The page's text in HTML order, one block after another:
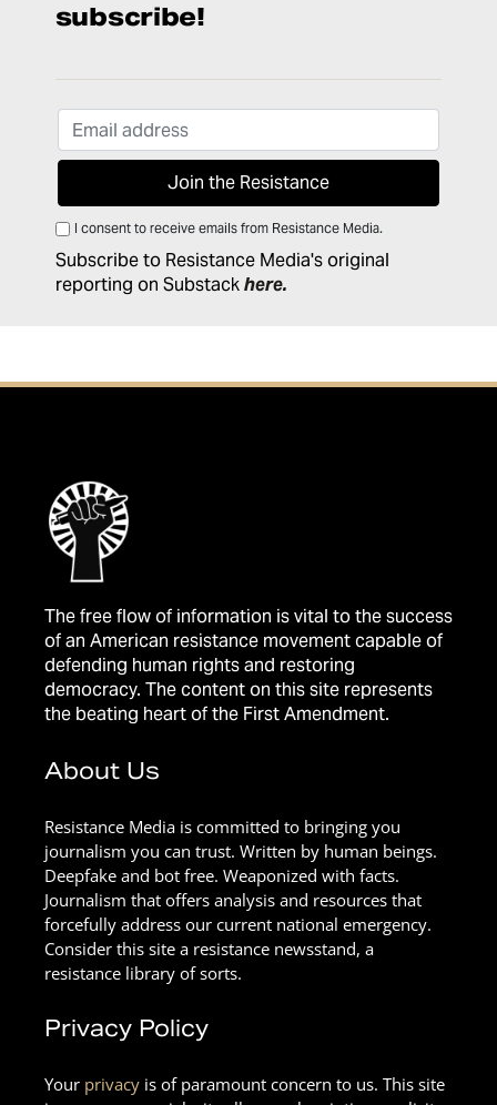
subscribe!
I consent to receive emails from Resistance Media.
Subscribe to Resistance Media's original
reporting on Substackhere.
The free flow of information is vital to the success
of an American resistance movement capable of
defending human rights and restoring
democracy. The content on this site represents
the beating heart of the First Amendment.
About Us
Resistance Media is committed to bringing you
journalism you can trust. Written by human beings.
Deepfake and bot free. Weaponized with facts.
Journalism that offers analysis and resources that
forcefully address our current national emergency.
Consider this site a resistance newsstand, a
resistance library of sorts.
Privacy Policy
Your privacy is of paramount concern to us. This site